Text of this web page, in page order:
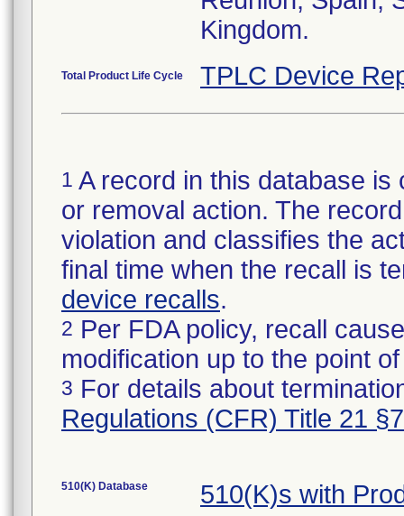
Kingdom.
Total Product Life Cycle TPLC Device
1 A record in this database
or removal action. The
violation and classifies the
final time when the recall is
device recalls.
2 Per FDA policy, recall
modification up to the point
3 For details about
Regulations (CFR) Title 21
510(K) Database 510(K)s with